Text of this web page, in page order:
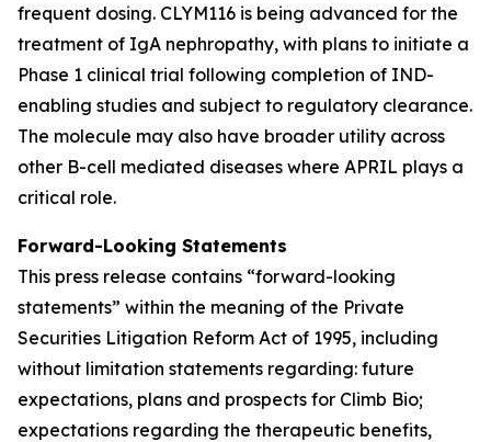
frequent dosing. CLYM116 is being advanced for the
treatment of IgA nephropathy, with plans to initiate a
Phase 1 clinical trial following completion of IND-
enabling studies and subject to regulatory clearance.
The molecule may also have broader utility across
other B-cell mediated diseases where APRIL plays a
critical role.
Forward-Looking Statements
This press release contains “forward-looking
statements” within the meaning of the Private
Securities Litigation Reform Act of 1995, including
without limitation statements regarding: future
expectations, plans and prospects for Climb Bio;
expectations regarding the therapeutic benefits,